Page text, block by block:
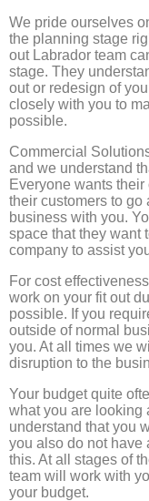
We pride ourselves
the planning stage
out Labrador team
stage. They
out or redesign of
closely with you to
possible.
Commercial
and we understand
Everyone wants
their customers to go
business with you.
space that they want
company to assist
For cost
work on your fit out
possible. If you
outside of normal
you. At all times we
disruption to the
Your budget quite
what you are looking
understand that you
you also do not have
this. At all stages of
team will work with
your budget.